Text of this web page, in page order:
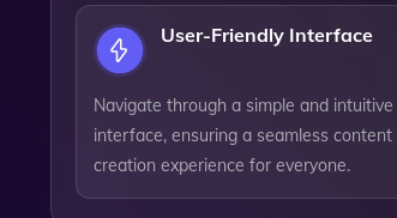
User-Friendly Interface
Navigate through a simple and intuitive
interface, ensuring a seamless content
creation experience for everyone.